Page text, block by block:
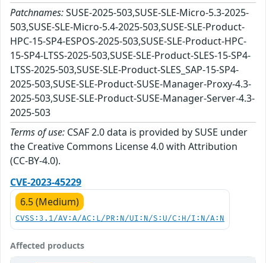
Patchnames:SUSE-2025-503,SUSE-SLE-Micro-5.3-2025-
503,SUSE-SLE-Micro-5.4-2025-503,SUSE-SLE-Product-
HPC-15-SP4-ESPOS-2025-503,SUSE-SLE-Product-HPC-
15-SP4-LTSS-2025-503,SUSE-SLE-Product-SLES-15-SP4-
LTSS-2025-503,SUSE-SLE-Product-SLES_SAP-15-SP4-
2025-503,SUSE-SLE-Product-SUSE-Manager-Proxy-4.3-
2025-503,SUSE-SLE-Product-SUSE-Manager-Server-4.3-
2025-503
Terms of use: CSAF 2.0 data is provided by SUSE under
the Creative Commons License 4.0 with Attribution
(CC-BY-4.0).
CVE-2023-45229
6.5 (Medium)
CVSS:3.1/AV:A/AC:L/PR:N/UI:N/S:U/C:H/I:N/A:N
Affected products